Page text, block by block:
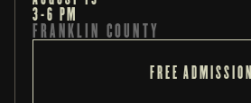
3-6 PM
FRANKLIN COUNTY
FREE ADMISSION